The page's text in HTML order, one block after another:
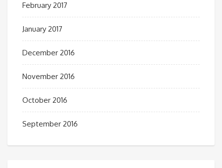
February 2017
January 2017
December 2016
November 2016
October 2016
September 2016